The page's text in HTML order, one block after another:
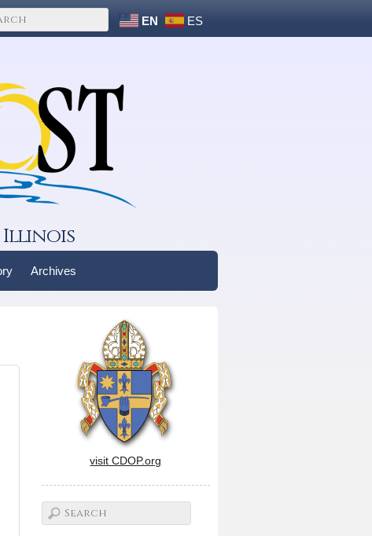
EN ES
Illinois
Archives
visit CDOP.org